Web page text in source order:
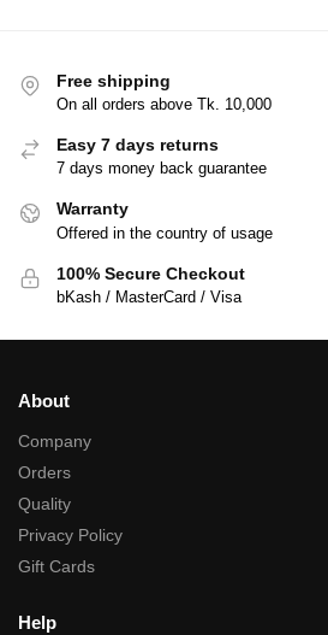
Free shipping
On all orders above Tk. 10,000
Easy 7 days returns
7 days money back guarantee
Warranty
Offered in the country of usage
100% Secure Checkout
bKash / MasterCard / Visa
About
Company
Orders
Quality
Privacy Policy
Gift Cards
Help